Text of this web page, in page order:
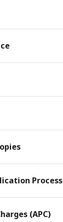
Process
(APC)